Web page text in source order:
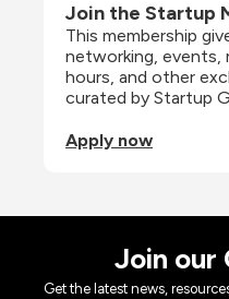
Join the Startup
This membership
networking,
hours, and other
curated by Startup
Apply now
Join our
Get the latest news,